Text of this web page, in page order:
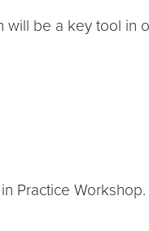
will be a key tool in
Practice